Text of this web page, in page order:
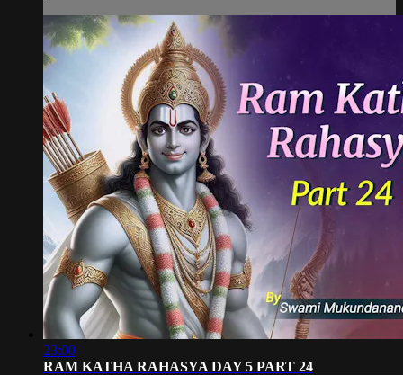
23:00
RAM KATHA RAHASYA DAY 5 PART 24